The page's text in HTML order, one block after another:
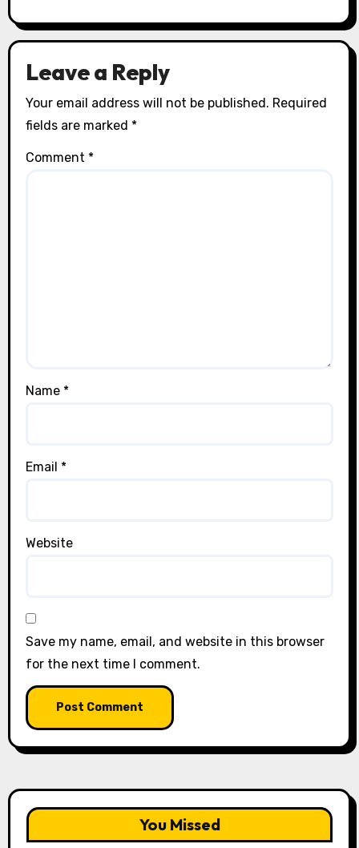
Leave a Reply
Your email address will not be published. Required
fields are marked *
Comment *
Name *
Email *
Website
Save my name, email, and website in this browser
for the next time I comment.
You Missed